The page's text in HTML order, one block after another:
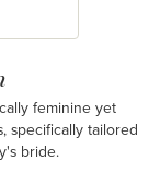
feminine yet
specifically tailored
bride.